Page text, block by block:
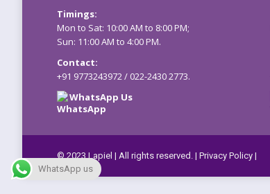
Timings:
Mon to Sat: 10:00 AM to 8:00 PM;
Sun: 11:00 AM to 4:00 PM.
Contact:
+91 9773243972/ 022-2430 2773.
WhatsApp Us
© 2023 Lapiel | All rights reserved. | Privacy Policy |
WhatsApp us